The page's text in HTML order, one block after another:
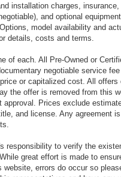
installation charges,
and optional
model availability and
details, costs and terms.
of each. All Pre-Owned or
negotiable service
or capitalized cost. All
the offer is removed from this
approval. Prices exclude
and license. Any agreement
responsibility to verify the
great effort is made to
website, errors do occur so